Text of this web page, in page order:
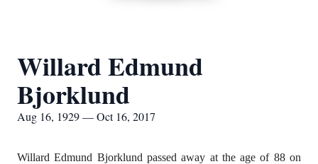
Willard Edmund
Bjorklund
Aug 16, 1929 — Oct 16, 2017
Willard Edmund Bjorklund passed away at the age of 88 on